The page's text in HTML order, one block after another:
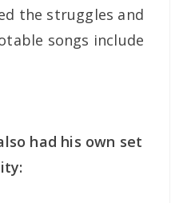
the struggles and
songs include
had his own set